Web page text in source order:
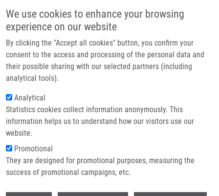
We use cookies to enhance your browsing
experience on our website
By clicking the "Accept all cookies" button, you confirm your
consent to the access and processing of the personal data and
their possible sharing with our selected partners (including
analytical tools).
Analytical
Statistics cookies collect information anonymously. This
information helps us to understand how our visitors use our
website.
Promotional
They are designed for promotional purposes, measuring the
success of promotional campaigns, etc.
Main navigation
Home
Partner institutions
Infrastructure & services
Contact
Breadcrumb
Home PCR Detection of Oxacillinases In Bacteria
PCR Detection of Oxacillinases in
Bacteria
M. KOLÁŘ
PCR Detection of Oxacillinases in Bacteria.